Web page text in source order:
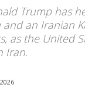
Trump has
an Iranian
as the United
Iran.